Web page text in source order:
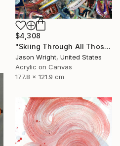
$4,308
"Skiing Through All Those Opinions Got a Little Intense" Painting
Jason Wright, United States
Acrylic on Canvas
177.8 x 121.9 cm